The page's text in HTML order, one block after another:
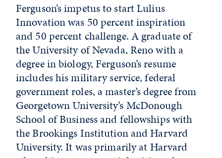
Ferguson’s impetus to start Lulius
Innovation was 50 percent inspiration
and 50 percent challenge. A graduate of
the University of Nevada, Reno with a
degree in biology, Ferguson’s resume
includes his military service, federal
government roles, a master’s degree from
Georgetown University’s McDonough
School of Business and fellowships with
the Brookings Institution and Harvard
University. It was primarily at Harvard